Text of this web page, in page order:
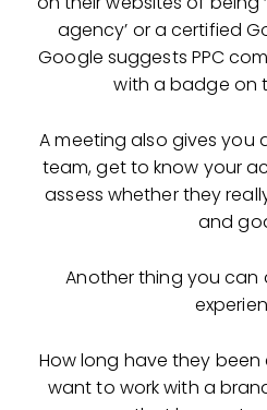
agency’ or a certified
Google suggests PPC
with a badge on
A meeting also gives
team, get to know your
assess whether they
and
Another thing you can
How long have they
want to work with a